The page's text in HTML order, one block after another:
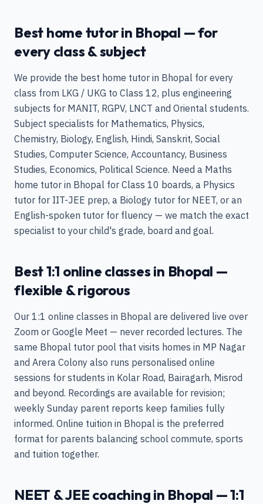
Best home tutor in Bhopal — for
every class & subject
We provide the best home tutor in Bhopal for every
class from LKG / UKG to Class 12, plus engineering
subjects for MANIT, RGPV, LNCT and Oriental students.
Subject specialists for Mathematics, Physics,
Chemistry, Biology, English, Hindi, Sanskrit, Social
Studies, Computer Science, Accountancy, Business
Studies, Economics, Political Science. Need a Maths
home tutor in Bhopal for Class 10 boards, a Physics
tutor for IIT-JEE prep, a Biology tutor for NEET, or an
English-spoken tutor for fluency — we match the exact
specialist to your child's grade, board and goal.
Best 1:1 online classes in Bhopal —
flexible & rigorous
Our 1:1 online classes in Bhopal are delivered live over
Zoom or Google Meet — never recorded lectures. The
same Bhopal tutor pool that visits homes in MP Nagar
and Arera Colony also runs personalised online
sessions for students in Kolar Road, Bairagarh, Misrod
and beyond. Recordings are available for revision;
weekly Sunday parent reports keep families fully
informed. Online tuition in Bhopal is the preferred
format for parents balancing school commute, sports
and tuition together.
NEET & JEE coaching in Bhopal — 1:1